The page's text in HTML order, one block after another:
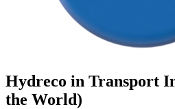
Hydreco in Transport
the World)